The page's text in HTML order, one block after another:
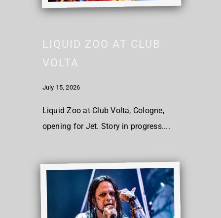
LIQUID ZOO AT CLUB
VOLTA
July 15, 2026
Liquid Zoo at Club Volta, Cologne,
opening for Jet. Story in progress....